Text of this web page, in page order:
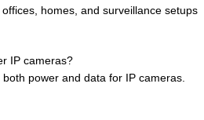
homes, and surveillance setups
IP cameras?
power and data for IP cameras.